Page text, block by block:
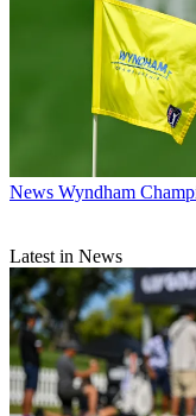
News Wyndham
Latest in News